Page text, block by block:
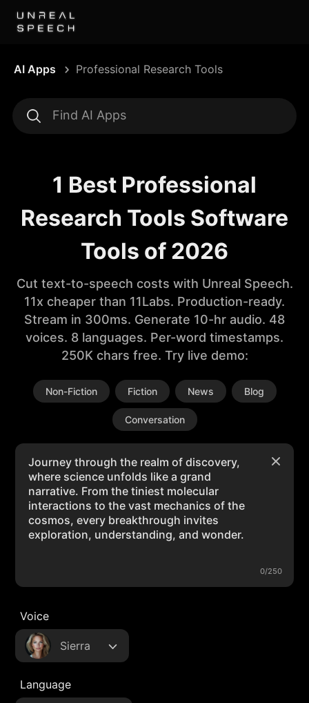
AI Apps Professional Research Tools
1 Best Professional
Research Tools Software
Tools of 2026
Cut text-to-speech costs with Unreal Speech.
11x cheaper than 11Labs. Production-ready.
Stream in 300ms. Generate 10-hr audio. 48
voices. 8 languages. Per-word timestamps.
250K chars free. Try live demo:
Non-Fiction Fiction News Blog
Conversation
0/250
Voice
Sierra
Language